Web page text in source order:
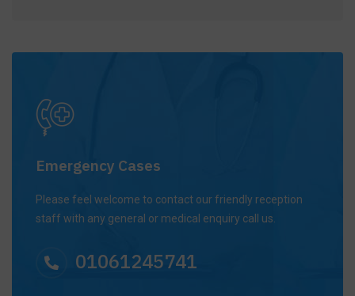
Emergency Cases
Please feel welcome to contact our friendly reception
staff with any general or medical enquiry call us.
01061245741